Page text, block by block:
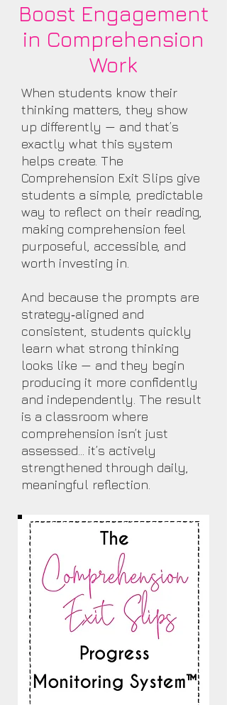
Boost Engagement
in Comprehension
Work
When students know their
thinking matters, they show
up differently — and that’s
exactly what this system
helps create. The
Comprehension Exit Slips give
students a simple, predictable
way to reflect on their reading,
making comprehension feel
purposeful, accessible, and
worth investing in.
And because the prompts are
strategy‑aligned and
consistent, students quickly
learn what strong thinking
looks like — and they begin
producing it more confidently
and independently. The result
is a classroom where
comprehension isn’t just
assessed… it’s actively
strengthened through daily,
meaningful reflection.